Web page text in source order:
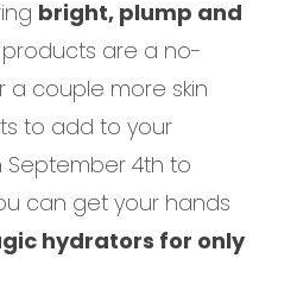
bright, plump and
are a no-
a couple more skin
to add to your
September 4th to
can get your hands
hydrators for only